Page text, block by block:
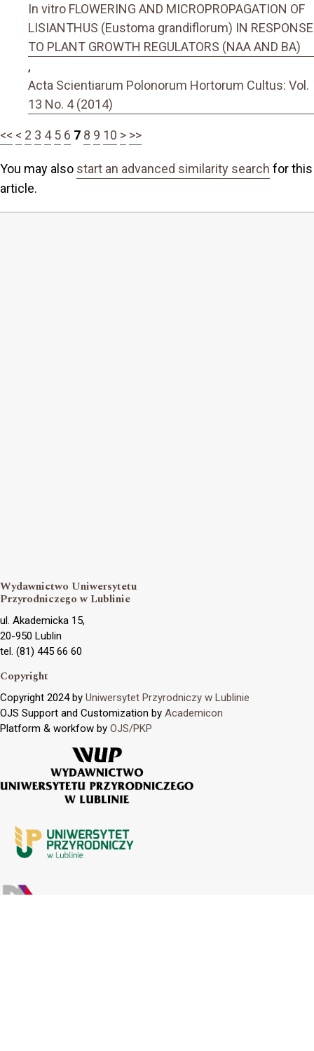
In vitro FLOWERING AND MICROPROPAGATION OF
LISIANTHUS (Eustoma grandiflorum) IN RESPONSE
TO PLANT GROWTH REGULATORS (NAA AND BA)
,
Acta Scientiarum Polonorum Hortorum Cultus: Vol.
13 No. 4 (2014)
<< < 2 3 4 5 6 7 8 9 10 > >>
You may also start an advanced similarity search for this
article.
Wydawnictwo Uniwersytetu
Przyrodniczego w Lublinie
ul. Akademicka 15,
20-950 Lublin
tel. (81) 445 66 60
Copyright
Copyright 2024 by Uniwersytet Przyrodniczy w Lublinie
OJS Support and Customization by Academicon
Platform & workfow by OJS/PKP